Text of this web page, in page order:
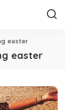
easter
easter